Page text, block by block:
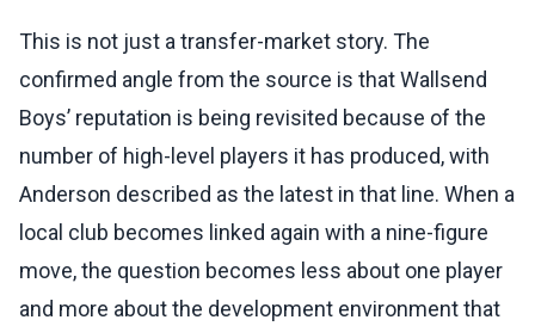
This is not just a transfer-market story. The
confirmed angle from the source is that Wallsend
Boys’ reputation is being revisited because of the
number of high-level players it has produced, with
Anderson described as the latest in that line. When a
local club becomes linked again with a nine-figure
move, the question becomes less about one player
and more about the development environment that